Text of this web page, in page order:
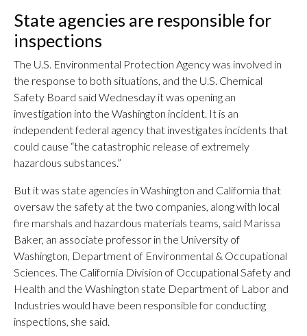
State agencies are responsible for
inspections
The U.S. Environmental Protection Agency was involved in
the response to both situations, and the U.S. Chemical
Safety Board said Wednesday it was opening an
investigation into the Washington incident. It is an
independent federal agency that investigates incidents that
could cause “the catastrophic release of extremely
hazardous substances.”
But it was state agencies in Washington and California that
oversaw the safety at the two companies, along with local
fire marshals and hazardous materials teams, said Marissa
Baker, an associate professor in the University of
Washington, Department of Environmental & Occupational
Sciences. The California Division of Occupational Safety and
Health and the Washington state Department of Labor and
Industries would have been responsible for conducting
inspections, she said.